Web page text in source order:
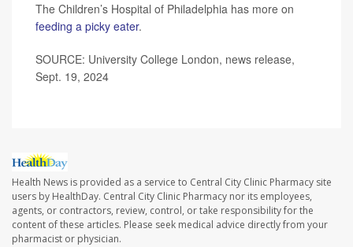
The Children’s Hospital of Philadelphia has more on
feeding a picky eater.
SOURCE: University College London, news release,
Sept. 19, 2024
Health News is provided as a service to Central City Clinic Pharmacy site
users by HealthDay. Central City Clinic Pharmacy nor its employees,
agents, or contractors, review, control, or take responsibility for the
content of these articles. Please seek medical advice directly from your
pharmacist or physician.